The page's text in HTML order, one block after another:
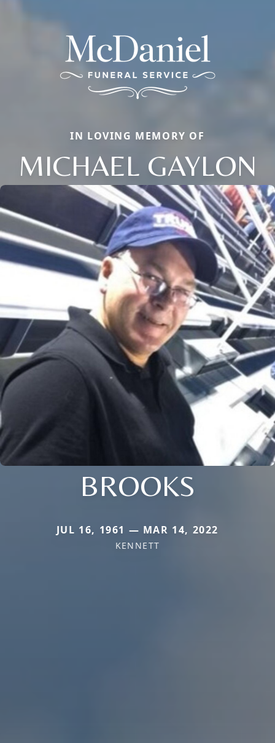
IN LOVING MEMORY OF
MICHAEL GAYLON
BROOKS
JUL 16, 1961 — MAR 14, 2022
KENNETT